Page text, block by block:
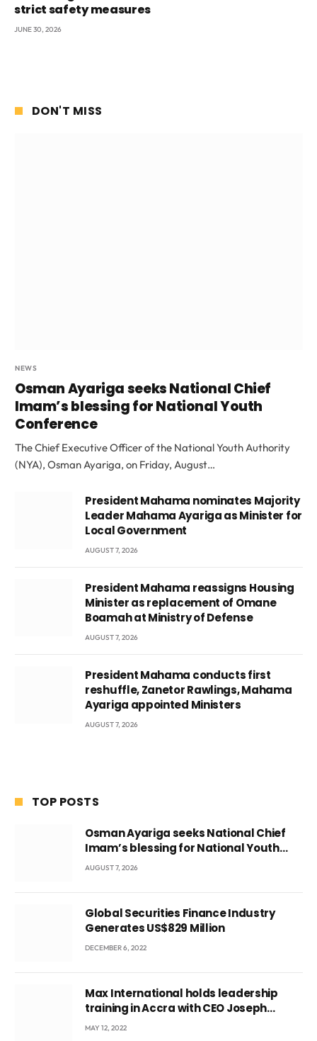
strict safety measures
JUNE 30, 2026
DON'T MISS
NEWS
Osman Ayariga seeks National Chief
Imam’s blessing for National Youth
Conference
The Chief Executive Officer of the National Youth Authority
(NYA), Osman Ayariga, on Friday, August…
President Mahama nominates Majority
Leader Mahama Ayariga as Minister for
Local Government
AUGUST 7, 2026
President Mahama reassigns Housing
Minister as replacement of Omane
Boamah at Ministry of Defense
AUGUST 7, 2026
President Mahama conducts first
reshuffle, Zanetor Rawlings, Mahama
Ayariga appointed Ministers
AUGUST 7, 2026
TOP POSTS
Osman Ayariga seeks National Chief
Imam’s blessing for National Youth
Conference
AUGUST 7, 2026
Global Securities Finance Industry
Generates US$829 Million
DECEMBER 6, 2022
Max International holds leadership
training in Accra with CEO Joseph
Voyticky
MAY 12, 2022